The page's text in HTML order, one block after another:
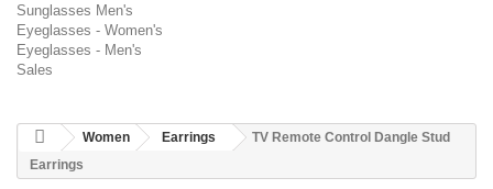
Sunglasses Men's
Eyeglasses - Women's
Eyeglasses - Men's
Sales
Women Earrings
TV Remote Control Dangle Stud
Earrings